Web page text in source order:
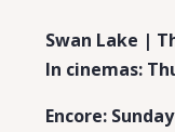
Swan Lake |
In cinemas:
Encore: